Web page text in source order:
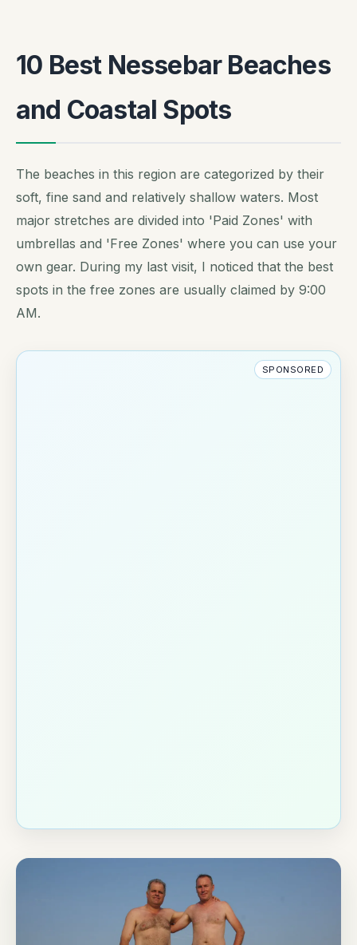
10 Best Nessebar Beaches
and Coastal Spots
The beaches in this region are categorized by their
soft, fine sand and relatively shallow waters. Most
major stretches are divided into 'Paid Zones' with
umbrellas and 'Free Zones' where you can use your
own gear. During my last visit, I noticed that the best
spots in the free zones are usually claimed by 9:00
AM.
SPONSORED